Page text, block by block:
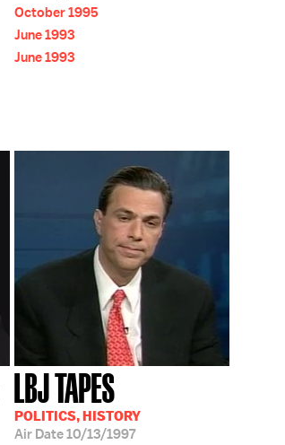
October 1995
June 1993
June 1993
LBJ TAPES
POLITICS, HISTORY
Air Date10/13/1997